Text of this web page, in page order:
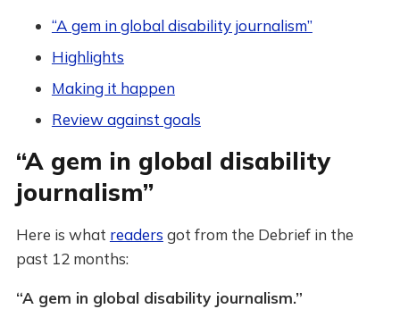
“A gem in global disability journalism”
Highlights
Making it happen
Review against goals
“A gem in global disability
journalism”
Here is what readers got from the Debrief in the
past 12 months:
“A gem in global disability journalism.”